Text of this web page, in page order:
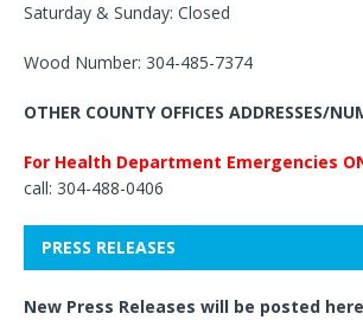
Saturday & Sunday: Closed
Wood Number: 304-485-7374
OTHER COUNTY OFFICES ADDRESSES/
For Health Department Emergencies
call: 304-488-0406
PRESS RELEASES
New Press Releases will be posted here